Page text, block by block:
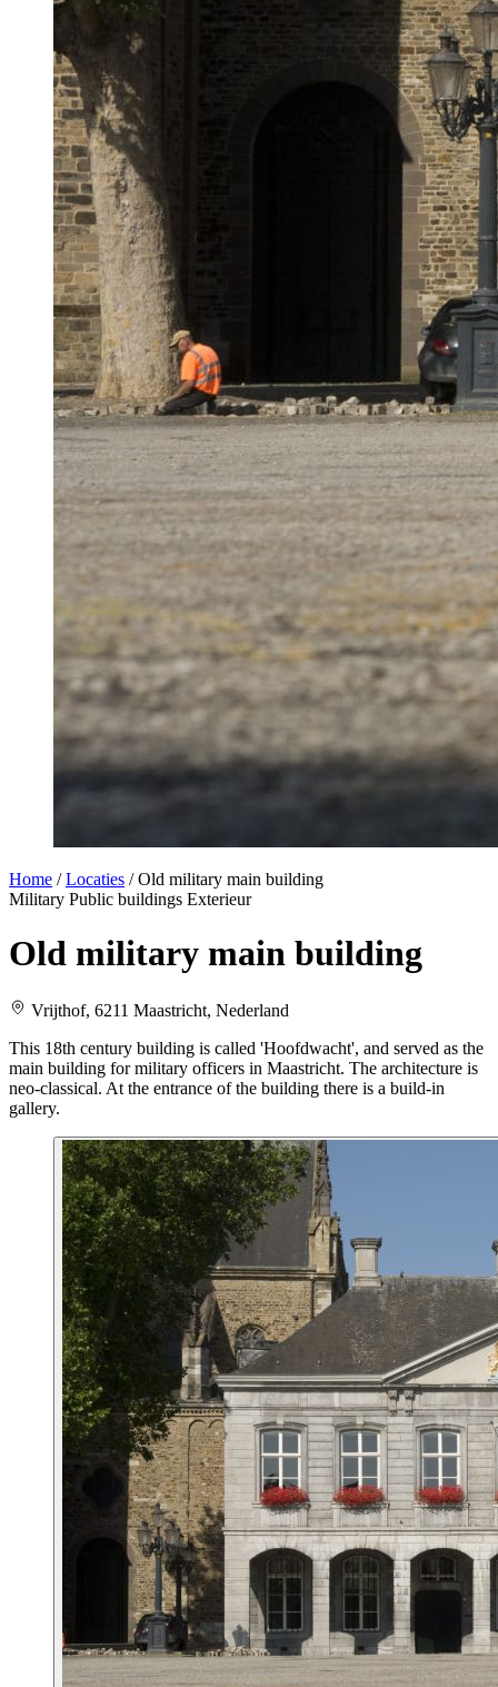
Home / Locaties / Old military main building
Military Public buildings Exterieur
Old military main building
Vrijthof, 6211 Maastricht, Nederland
This 18th century building is called 'Hoofdwacht', and served as the
main building for military officers in Maastricht. The architecture is
neo-classical. At the entrance of the building there is a build-in
gallery.